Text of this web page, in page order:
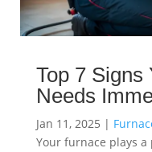
Top 7 Signs
Needs
Jan 11, 2025 |
Your furnace plays